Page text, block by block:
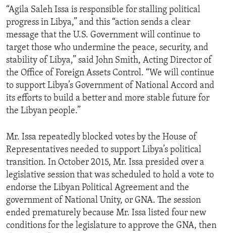
“Agila Saleh Issa is responsible for stalling political
progress in Libya,” and this “action sends a clear
message that the U.S. Government will continue to
target those who undermine the peace, security, and
stability of Libya,” said John Smith, Acting Director of
the Office of Foreign Assets Control. “We will continue
to support Libya’s Government of National Accord and
its efforts to build a better and more stable future for
the Libyan people.”
Mr. Issa repeatedly blocked votes by the House of
Representatives needed to support Libya’s political
transition. In October 2015, Mr. Issa presided over a
legislative session that was scheduled to hold a vote to
endorse the Libyan Political Agreement and the
government of National Unity, or GNA. The session
ended prematurely because Mr. Issa listed four new
conditions for the legislature to approve the GNA, then